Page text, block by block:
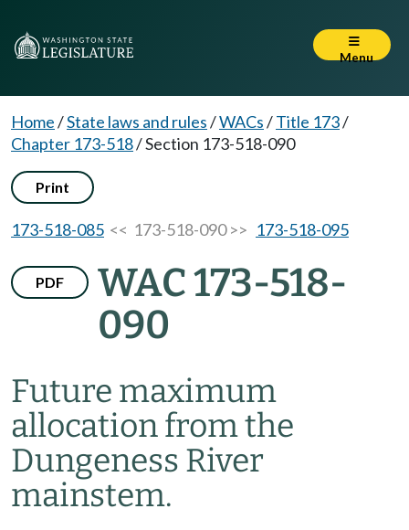
Menu
Home/State laws and rules/WACs/Title 173/
Chapter 173-518/Section 173-518-090
Print
173-518-085 << 173-518-090 >> 173-518-095
PDF
WAC 173-518-
090
Future maximum
allocation from the
Dungeness River
mainstem.